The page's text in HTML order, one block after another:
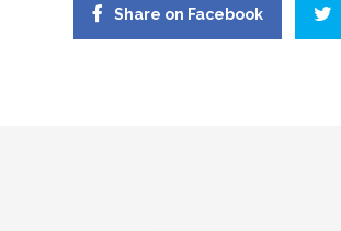
Share on Facebook